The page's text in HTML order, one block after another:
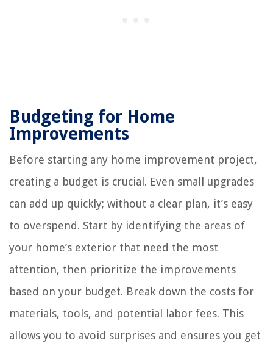
Budgeting for Home
Improvements
Before starting any home improvement project,
creating a budget is crucial. Even small upgrades
can add up quickly; without a clear plan, it’s easy
to overspend. Start by identifying the areas of
your home’s exterior that need the most
attention, then prioritize the improvements
based on your budget. Break down the costs for
materials, tools, and potential labor fees. This
allows you to avoid surprises and ensures you get